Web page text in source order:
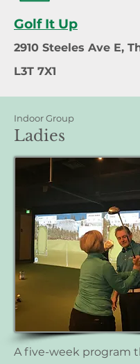
Golf It Up
2910 Steeles Ave E,
L3T 7X1
Indoor Group
Ladies
A five-week program